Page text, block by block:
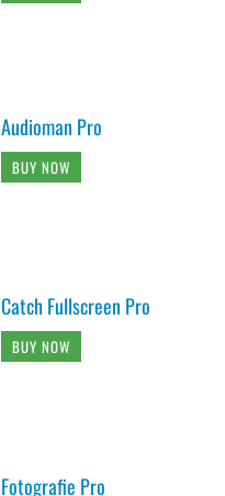
Audioman Pro
BUY NOW
Catch Fullscreen Pro
BUY NOW
Fotografie Pro